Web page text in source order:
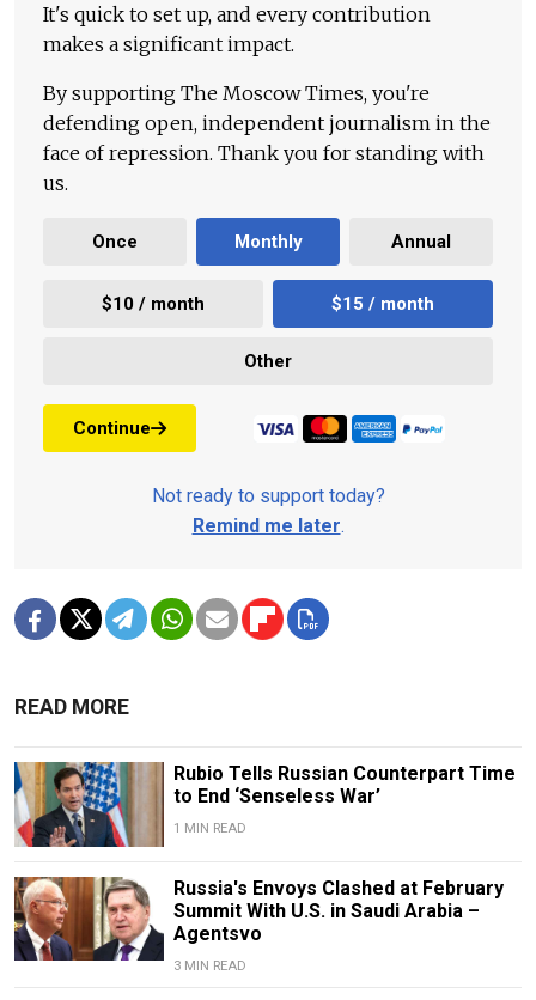
It's quick to set up, and every contribution
makes a significant impact.
By supporting The Moscow Times, you're
defending open, independent journalism in the
face of repression. Thank you for standing with
us.
Once Monthly Annual
$10 / month $15 / month
Other
Continue
Not ready to support today?
Remind me later.
READ MORE
Rubio Tells Russian Counterpart Time
to End ‘Senseless War’
1 MIN READ
Russia's Envoys Clashed at February
Summit With U.S. in Saudi Arabia –
Agentsvo
3 MIN READ